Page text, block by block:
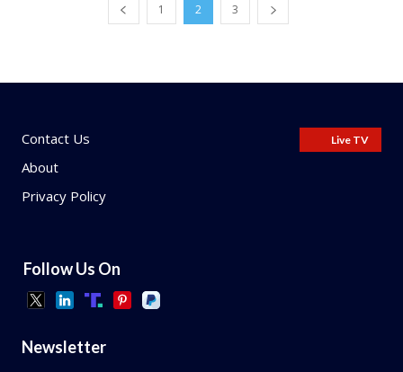
1 2 3
Contact Us
About
Privacy Policy
Live TV
Follow Us On
Newsletter